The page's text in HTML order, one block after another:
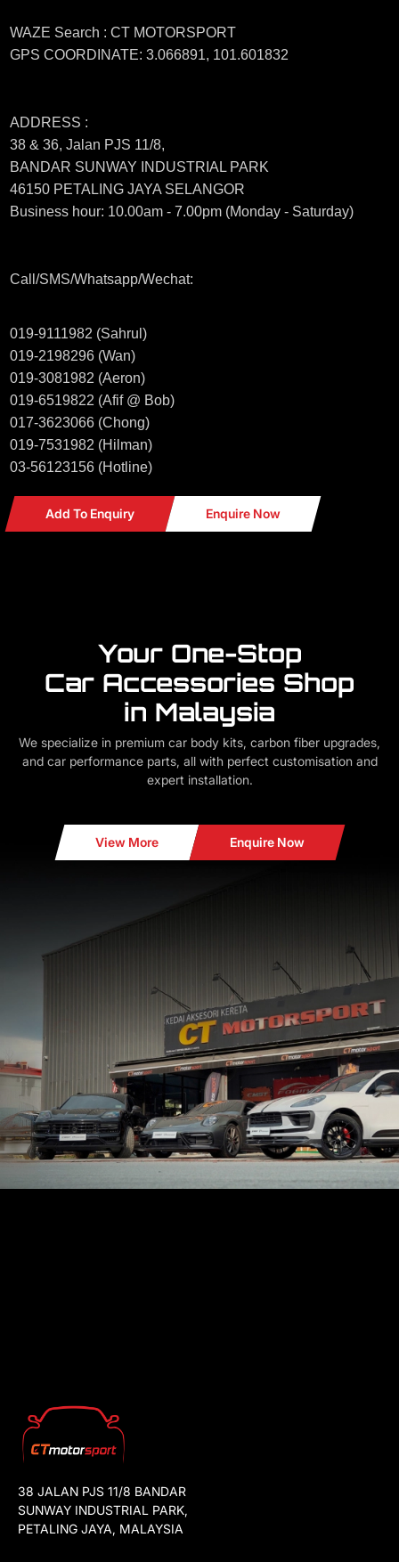
WAZE Search : CT MOTORSPORT
GPS COORDINATE: 3.066891, 101.601832
ADDRESS :
38 & 36, Jalan PJS 11/8,
BANDAR SUNWAY INDUSTRIAL PARK
46150 PETALING JAYA SELANGOR
Business hour: 10.00am - 7.00pm (Monday - Saturday)
Call/SMS/Whatsapp/Wechat:
019-9111982 (Sahrul)
019-2198296 (Wan)
019-3081982 (Aeron)
019-6519822 (Afif @ Bob)
017-3623066 (Chong)
019-7531982 (Hilman)
03-56123156 (Hotline)
Add To Enquiry Enquire Now
Your One-Stop
Car Accessories Shop
in Malaysia
We specialize in premium car body kits, carbon fiber upgrades,
and car performance parts, all with perfect customisation and
expert installation.
View More Enquire Now
38 JALAN PJS 11/8 BANDAR
SUNWAY INDUSTRIAL PARK,
PETALING JAYA, MALAYSIA